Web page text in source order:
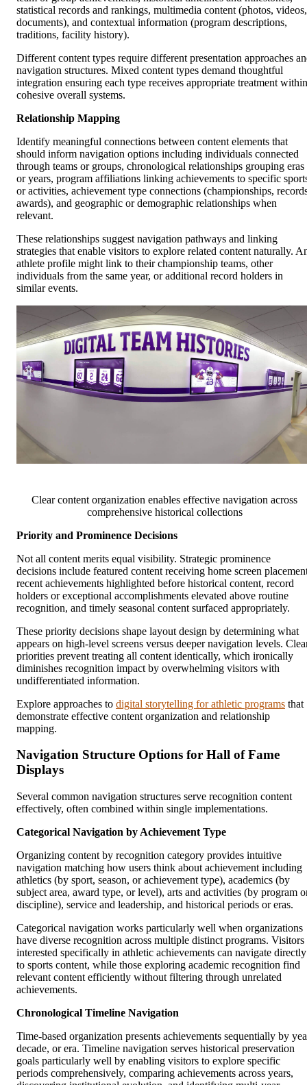
statistical records and rankings, multimedia content (photos, videos,
documents), and contextual information (program descriptions,
traditions, facility history).
Different content types require different presentation approaches
navigation structures. Mixed content types demand thoughtful
integration ensuring each type receives appropriate treatment within
cohesive overall systems.
Relationship Mapping
Identify meaningful connections between content elements that
should inform navigation options including individuals connected
through teams or groups, chronological relationships grouping eras
or years, program affiliations linking achievements to specific
or activities, achievement type connections (championships,
awards), and geographic or demographic relationships when
relevant.
These relationships suggest navigation pathways and linking
strategies that enable visitors to explore related content naturally.
athlete profile might link to their championship teams, other
individuals from the same year, or additional record holders in
similar events.
Clear content organization enables effective navigation across
comprehensive historical collections
Priority and Prominence Decisions
Not all content merits equal visibility. Strategic prominence
decisions include featured content receiving home screen
recent achievements highlighted before historical content, record
holders or exceptional accomplishments elevated above routine
recognition, and timely seasonal content surfaced appropriately.
These priority decisions shape layout design by determining what
appears on high-level screens versus deeper navigation levels.
priorities prevent treating all content identically, which ironically
diminishes recognition impact by overwhelming visitors with
undifferentiated information.
Explore approaches to digital storytelling for athletic programs that
demonstrate effective content organization and relationship
mapping.
Navigation Structure Options for Hall of Fame
Displays
Several common navigation structures serve recognition content
effectively, often combined within single implementations.
Categorical Navigation by Achievement Type
Organizing content by recognition category provides intuitive
navigation matching how users think about achievement including
athletics (by sport, season, or achievement type), academics (by
subject area, award type, or level), arts and activities (by program
discipline), service and leadership, and historical periods or eras.
Categorical navigation works particularly well when organizations
have diverse recognition across multiple distinct programs. Visitors
interested specifically in athletic achievements can navigate directly
to sports content, while those exploring academic recognition find
relevant content efficiently without filtering through unrelated
achievements.
Chronological Timeline Navigation
Time-based organization presents achievements sequentially by
decade, or era. Timeline navigation serves historical preservation
goals particularly well by enabling visitors to explore specific
periods comprehensively, comparing achievements across years,